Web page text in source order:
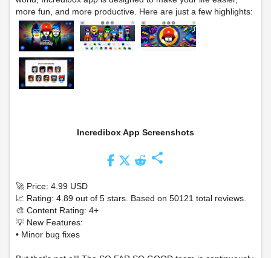
more fun, and more productive. Here are just a few highlights:
Incredibox App Screenshots
share
🚀 Price: 4.99 USD
📈 Rating: 4.89 out of 5 stars. Based on 50121 total reviews.
🎨 Content Rating: 4+
💡 New Features:
• Minor bug fixes